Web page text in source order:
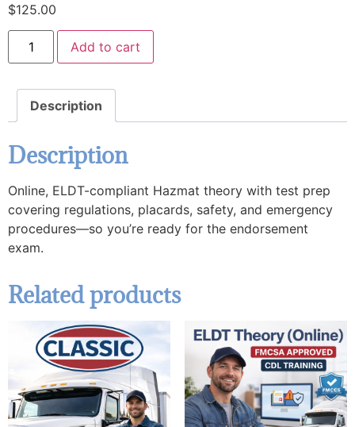
$125.00
Add to cart
Description
Description
Online, ELDT-compliant Hazmat theory with test prep
covering regulations, placards, safety, and emergency
procedures—so you’re ready for the endorsement
exam.
Related products